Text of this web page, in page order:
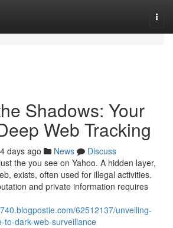
Shadows: Your
Web Tracking
days ago News
Discuss
the you see on Yahoo. A hidden layer,
exists, often used for illegal activities.
and private information requires
62512137/unveiling-
to-dark-web-surveillance